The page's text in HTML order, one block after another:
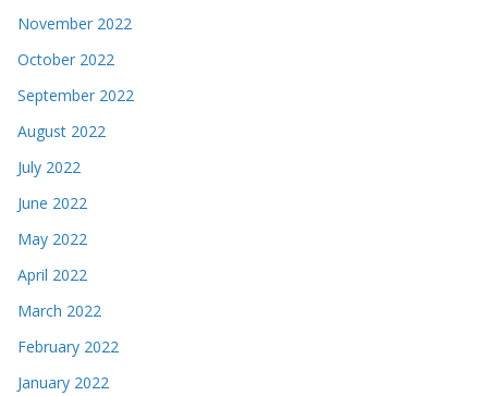
November 2022
October 2022
September 2022
August 2022
July 2022
June 2022
May 2022
April 2022
March 2022
February 2022
January 2022